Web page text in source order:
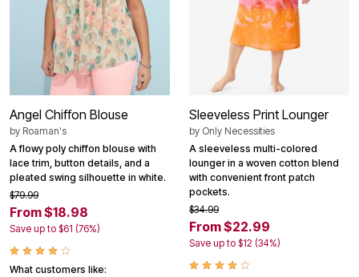
Angel Chiffon Blouse
by Roaman's
A flowy poly chiffon blouse with
lace trim, button details, and a
pleated swing silhouette in white.
$79.99
From $18.98
Save up to $61 (76%)
What customers like:
Sleeveless Print Lounger
by Only Necessities
A sleeveless multi-colored
lounger in a woven cotton blend
with convenient front patch
pockets.
$34.99
From $22.99
Save up to $12 (34%)